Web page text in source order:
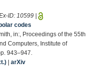
ID: 10599
codes
in:, Proceedings of the 55th
Computers, Institute of
943–947.
arXiv